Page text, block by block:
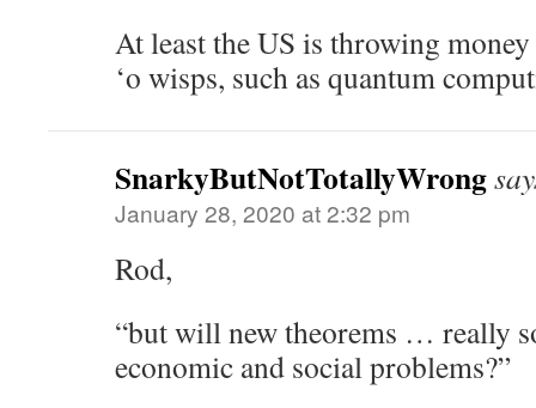
At least the US is throwing
‘o wisps, such as quantum
SnarkyButNotTotallyWrong
January 28, 2020 at 2:32 pm
Rod,
“but will new theorems … really
economic and social problems?”